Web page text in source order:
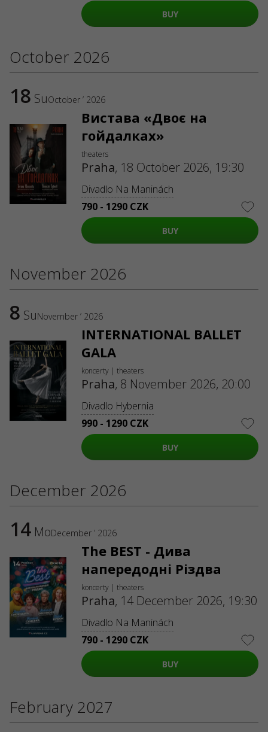
Purchasing policy
BUY
October 2026
18 SuOctober ’ 2026
Вистава «Двоє на
гойдалках»
theaters
Praha, 18 October 2026, 19:30
Divadlo Na Maninách
790 - 1290 CZK
BUY
November 2026
8 SuNovember ’ 2026
INTERNATIONAL BALLET
GALA
koncerty | theaters
Praha, 8 November 2026, 20:00
Divadlo Hybernia
990 - 1290 CZK
BUY
December 2026
14 MoDecember ’ 2026
The BEST - Дива
напередодні Різдва
koncerty | theaters
Praha, 14 December 2026, 19:30
Divadlo Na Maninách
790 - 1290 CZK
BUY
February 2027